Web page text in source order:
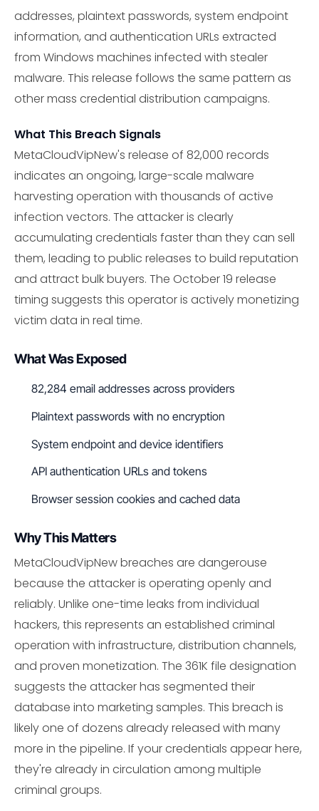
addresses, plaintext passwords, system endpoint
information, and authentication URLs extracted
from Windows machines infected with stealer
malware. This release follows the same pattern as
other mass credential distribution campaigns.
What This Breach Signals
MetaCloudVipNew's release of 82,000 records
indicates an ongoing, large-scale malware
harvesting operation with thousands of active
infection vectors. The attacker is clearly
accumulating credentials faster than they can sell
them, leading to public releases to build reputation
and attract bulk buyers. The October 19 release
timing suggests this operator is actively monetizing
victim data in real time.
What Was Exposed
82,284 email addresses across providers
Plaintext passwords with no encryption
System endpoint and device identifiers
API authentication URLs and tokens
Browser session cookies and cached data
Why This Matters
MetaCloudVipNew breaches are dangerouse
because the attacker is operating openly and
reliably. Unlike one-time leaks from individual
hackers, this represents an established criminal
operation with infrastructure, distribution channels,
and proven monetization. The 361K file designation
suggests the attacker has segmented their
database into marketing samples. This breach is
likely one of dozens already released with many
more in the pipeline. If your credentials appear here,
they're already in circulation among multiple
criminal groups.